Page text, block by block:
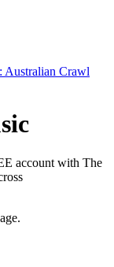
account with The